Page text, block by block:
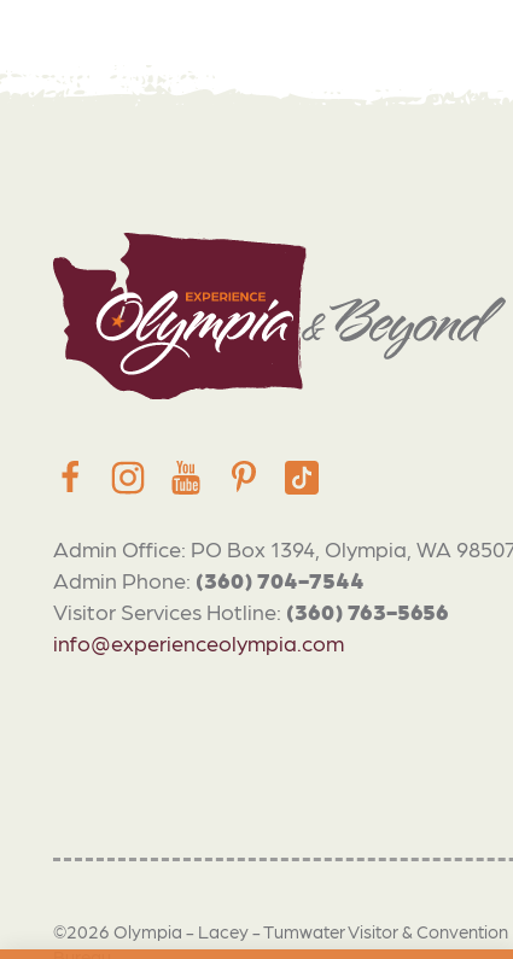
Admin Office: PO Box 1394, Olympia, WA
Admin Phone: (360) 704-7544
Visitor Services Hotline: (360) 763-5656
info@experienceolympia.com
©2026 Olympia - Lacey - Tumwater Visitor & Convention